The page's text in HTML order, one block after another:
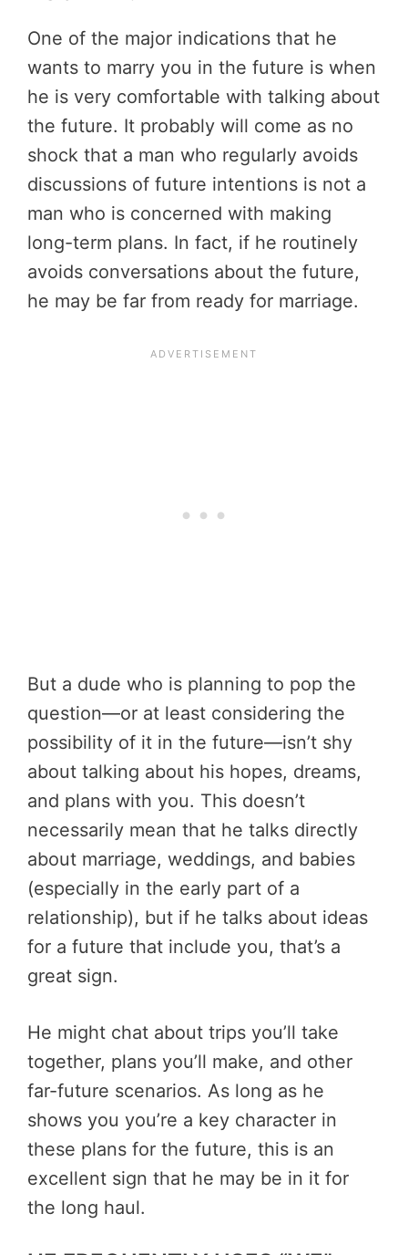
One of the major indications that he
wants to marry you in the future is when
he is very comfortable with talking about
the future. It probably will come as no
shock that a man who regularly avoids
discussions of future intentions is not a
man who is concerned with making
long-term plans. In fact, if he routinely
avoids conversations about the future,
he may be far from ready for marriage.
But a dude who is planning to pop the
question—or at least considering the
possibility of it in the future—isn’t shy
about talking about his hopes, dreams,
and plans with you. This doesn’t
necessarily mean that he talks directly
about marriage, weddings, and babies
(especially in the early part of a
relationship), but if he talks about ideas
for a future that include you, that’s a
great sign.
He might chat about trips you’ll take
together, plans you’ll make, and other
far-future scenarios. As long as he
shows you you’re a key character in
these plans for the future, this is an
excellent sign that he may be in it for
the long haul.